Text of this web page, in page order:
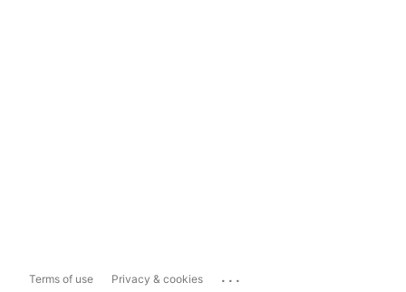
Terms of use Privacy & cookies ...